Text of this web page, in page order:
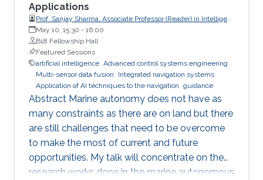
Applications
Prof. Sanjay Sharma, Associate Professor (Reader) in Intelligent
Autonomous Control Systems, School of Engineering,
Computing and Mathematics, University of Plymouth
May 10, 15:30 - 16:00
B18 Fellowship Hall
Featured Sessions
artificial intelligence Advanced control systems engineering
Multi-sensor data fusion
Integrated navigation systems
Application of AI techniques to the navigation guidance
Abstract Marine autonomy does not have as
many constraints as there are on land but there
are still challenges that need to be overcome
to make the most of current and future
opportunities. My talk will concentrate on the
research works done in the marine autonomous